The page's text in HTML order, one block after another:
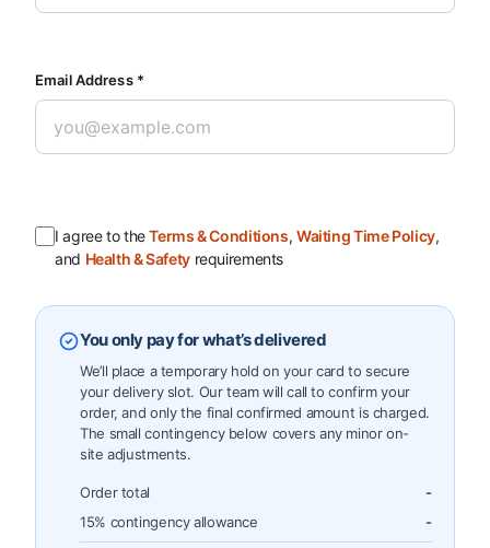
Email Address *
I agree to theTerms & Conditions, Waiting Time Policy,
and Health & Safetyrequirements
You only pay for what’s delivered
We’ll place a temporary hold on your card to secure
your delivery slot. Our team will call to confirm your
order, and only the final confirmed amount is charged.
The small contingency below covers any minor on-
site adjustments.
Order total
-
15% contingency allowance
-